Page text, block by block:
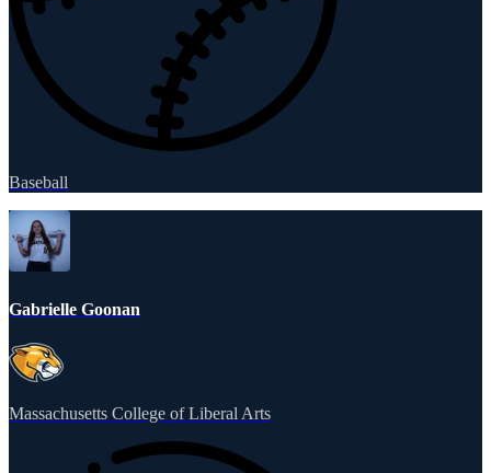
Baseball
Gabrielle Goonan
Massachusetts College of Liberal Arts